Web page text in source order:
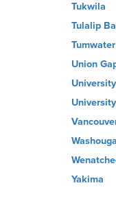
Tukwila
Tulalip
Tumwater
Union
Yakima